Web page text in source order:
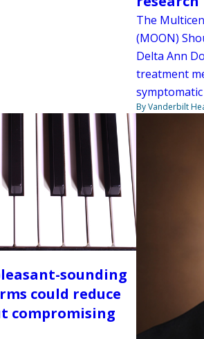
The
(MOON)
Delta Ann
treatment
By Vanderbilt
sounding
could reduce
compromising